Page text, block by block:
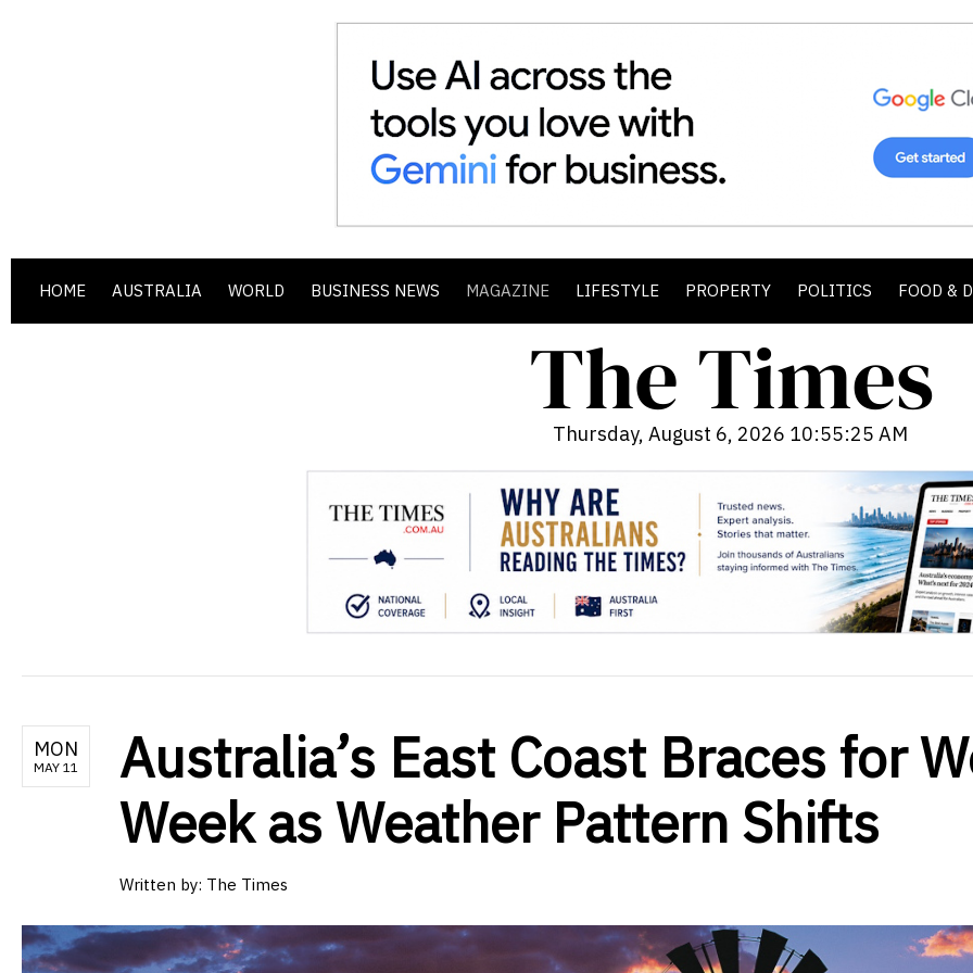
HOME AUSTRALIA WORLD BUSINESS NEWS MAGAZINE LIFESTYLE PROPERTY POLITICS FOOD &
Thursday, August 6, 2026 10:55:27 AM
MON
MAY 11
Australia’s East Coast Braces for
Week as Weather Pattern Shifts
Written by: The Times